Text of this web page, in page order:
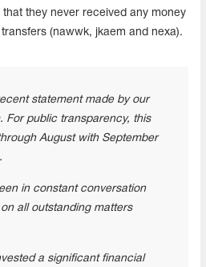
they never received any money
(⁠nawwk⁠, jkaem⁠ and ⁠nexa⁠).
statement made by our
For public transparency, this
August with September
in constant conversation
all outstanding matters
a significant financial